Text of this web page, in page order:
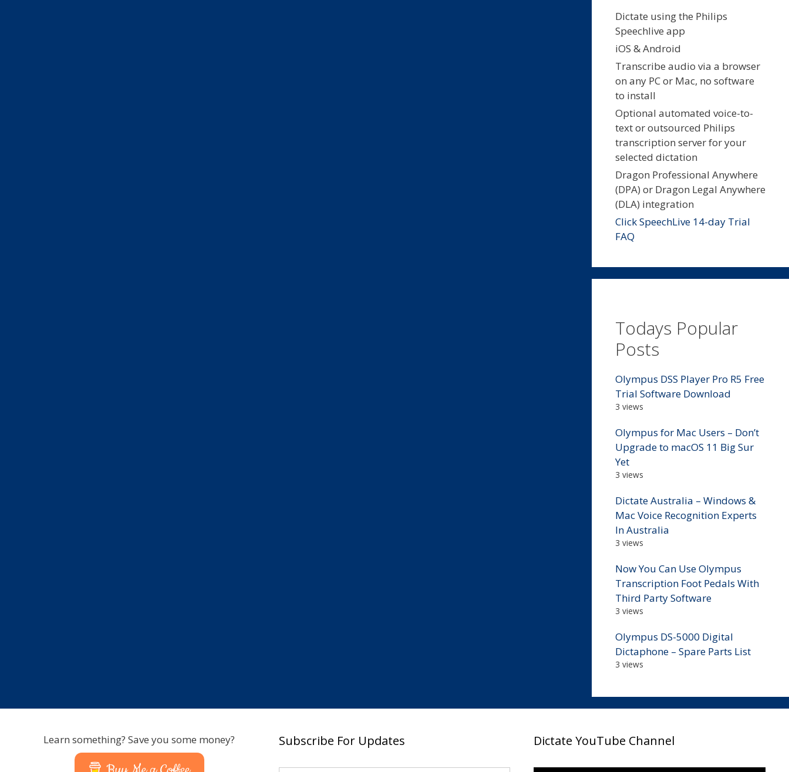
Dictate using the Philips
Speechlive app
iOS & Android
Transcribe audio via a browser
on any PC or Mac, no software
to install
Optional automated voice-to-
text or outsourced Philips
transcription server for your
selected dictation
Dragon Professional Anywhere
(DPA) or Dragon Legal Anywhere
(DLA) integration
Click SpeechLive 14-day Trial
FAQ
Todays Popular
Posts
Olympus DSS Player Pro R5 Free
Trial Software Download
3 views
Olympus for Mac Users – Don’t
Upgrade to macOS 11 Big Sur
Yet
3 views
Dictate Australia – Windows &
Mac Voice Recognition Experts
In Australia
3 views
Now You Can Use Olympus
Transcription Foot Pedals With
Third Party Software
3 views
Olympus DS-5000 Digital
Dictaphone – Spare Parts List
3 views
Learn something? Save you some money? Subscribe For Updates Dictate YouTube Channel